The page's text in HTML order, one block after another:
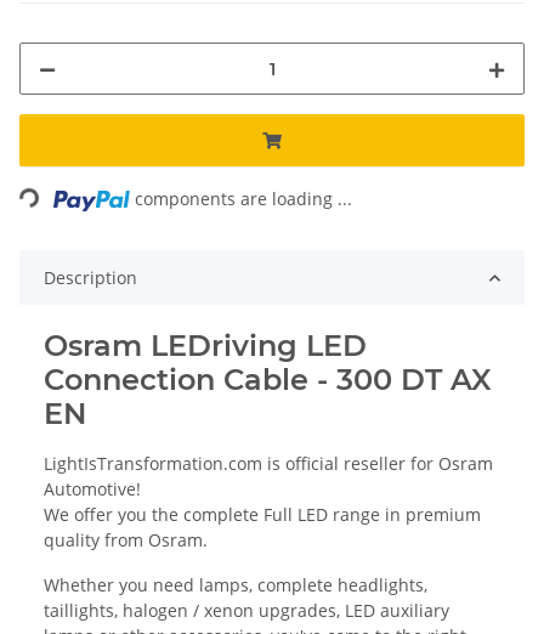
Loading... components are loading ...
Description
Osram LEDriving LED
Connection Cable - 300 DT AX
EN
LightIsTransformation.com is official reseller for Osram
Automotive!
We offer you the complete Full LED range in premium
quality from Osram.
Whether you need lamps, complete headlights,
taillights, halogen / xenon upgrades, LED auxiliary